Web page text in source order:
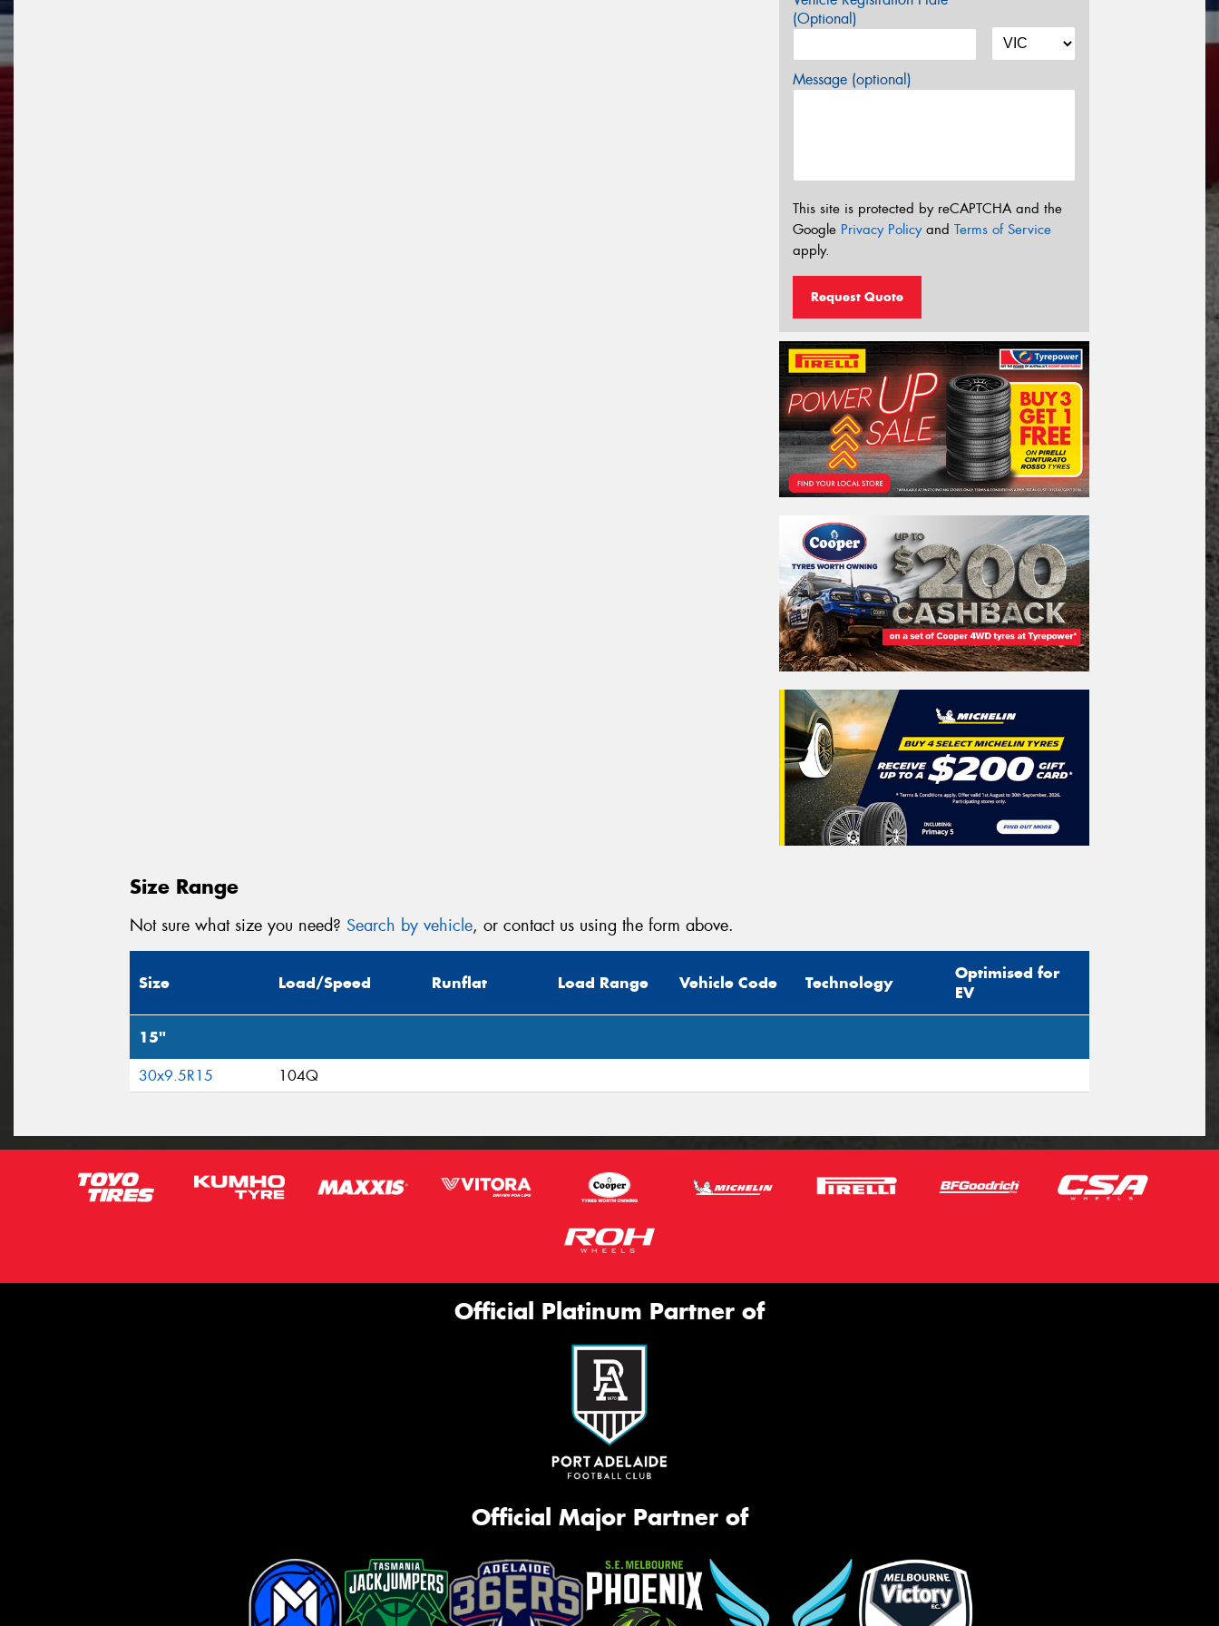
(Optional)
Message (optional)
This site is protected by reCAPTCHA and the
Google Privacy Policyand Terms of Service
apply.
Request Quote
Size Range
Not sure what size you need? Search by vehicle, or contact us using the form above.
Size Load/Speed Runflat Load Range Vehicle Code Technology
Optimised for
EV
15"
30x9.5R15 104Q
Official Platinum Partner of
Official Major Partner of